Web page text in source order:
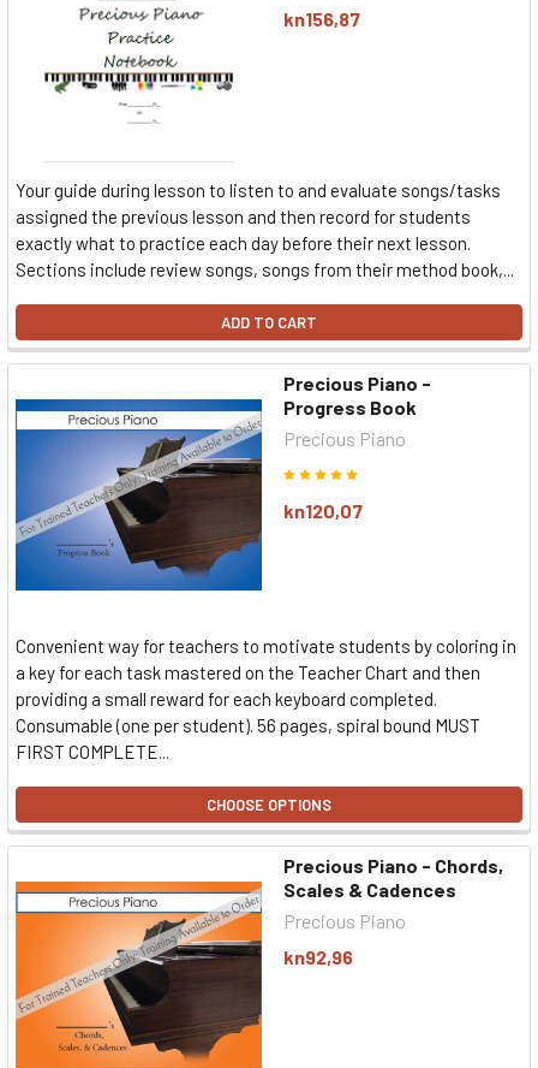
kn156,87
Your guide during lesson to listen to and evaluate songs/tasks
assigned the previous lesson and then record for students
exactly what to practice each day before their next lesson.
Sections include review songs, songs from their method book,...
ADD TO CART
Precious Piano -
Progress Book
Precious Piano
kn120,07
Convenient way for teachers to motivate students by coloring in
a key for each task mastered on the Teacher Chart and then
providing a small reward for each keyboard completed.
Consumable (one per student). 56 pages, spiral bound MUST
FIRST COMPLETE...
CHOOSE OPTIONS
Precious Piano - Chords,
Scales & Cadences
Precious Piano
kn92,96